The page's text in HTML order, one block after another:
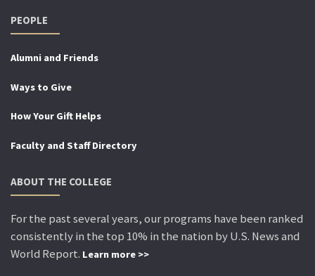
PEOPLE
Alumni and Friends
Ways to Give
How Your Gift Helps
Faculty and Staff Directory
ABOUT THE COLLEGE
For the past several years, our programs have been ranked
consistently in the top 10% in the nation by U.S. News and
World Report. Learn more >>